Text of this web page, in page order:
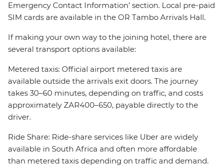
Emergency Contact Information’ section. Local pre-paid
SIM cards are available in the OR Tambo Arrivals Hall.
If making your own way to the joining hotel, there are
several transport options available:
Metered taxis: Official airport metered taxis are
available outside the arrivals exit doors. The journey
takes 30–60 minutes, depending on traffic, and costs
approximately ZAR400–650, payable directly to the
driver.
Ride Share: Ride-share services like Uber are widely
available in South Africa and often more affordable
than metered taxis depending on traffic and demand.